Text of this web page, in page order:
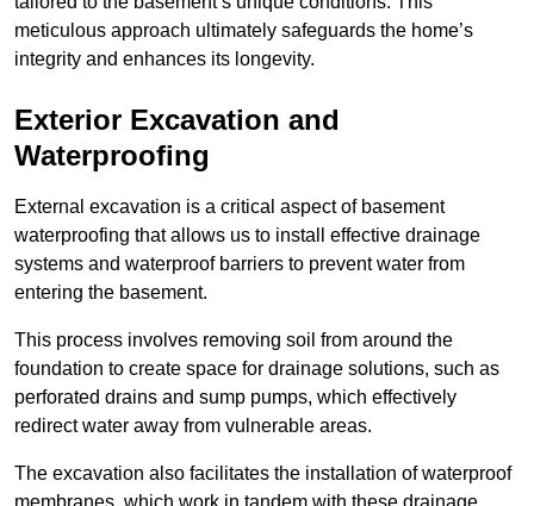
meticulous approach ultimately safeguards the home’s
integrity and enhances its longevity.
Exterior Excavation and
Waterproofing
External excavation is a critical aspect of basement
waterproofing that allows us to install effective drainage
systems and waterproof barriers to prevent water from
entering the basement.
This process involves removing soil from around the
foundation to create space for drainage solutions, such as
perforated drains and sump pumps, which effectively
redirect water away from vulnerable areas.
The excavation also facilitates the installation of waterproof